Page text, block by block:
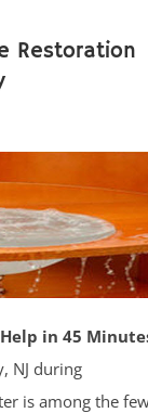
Restoration
in 45
NJ during
is among the